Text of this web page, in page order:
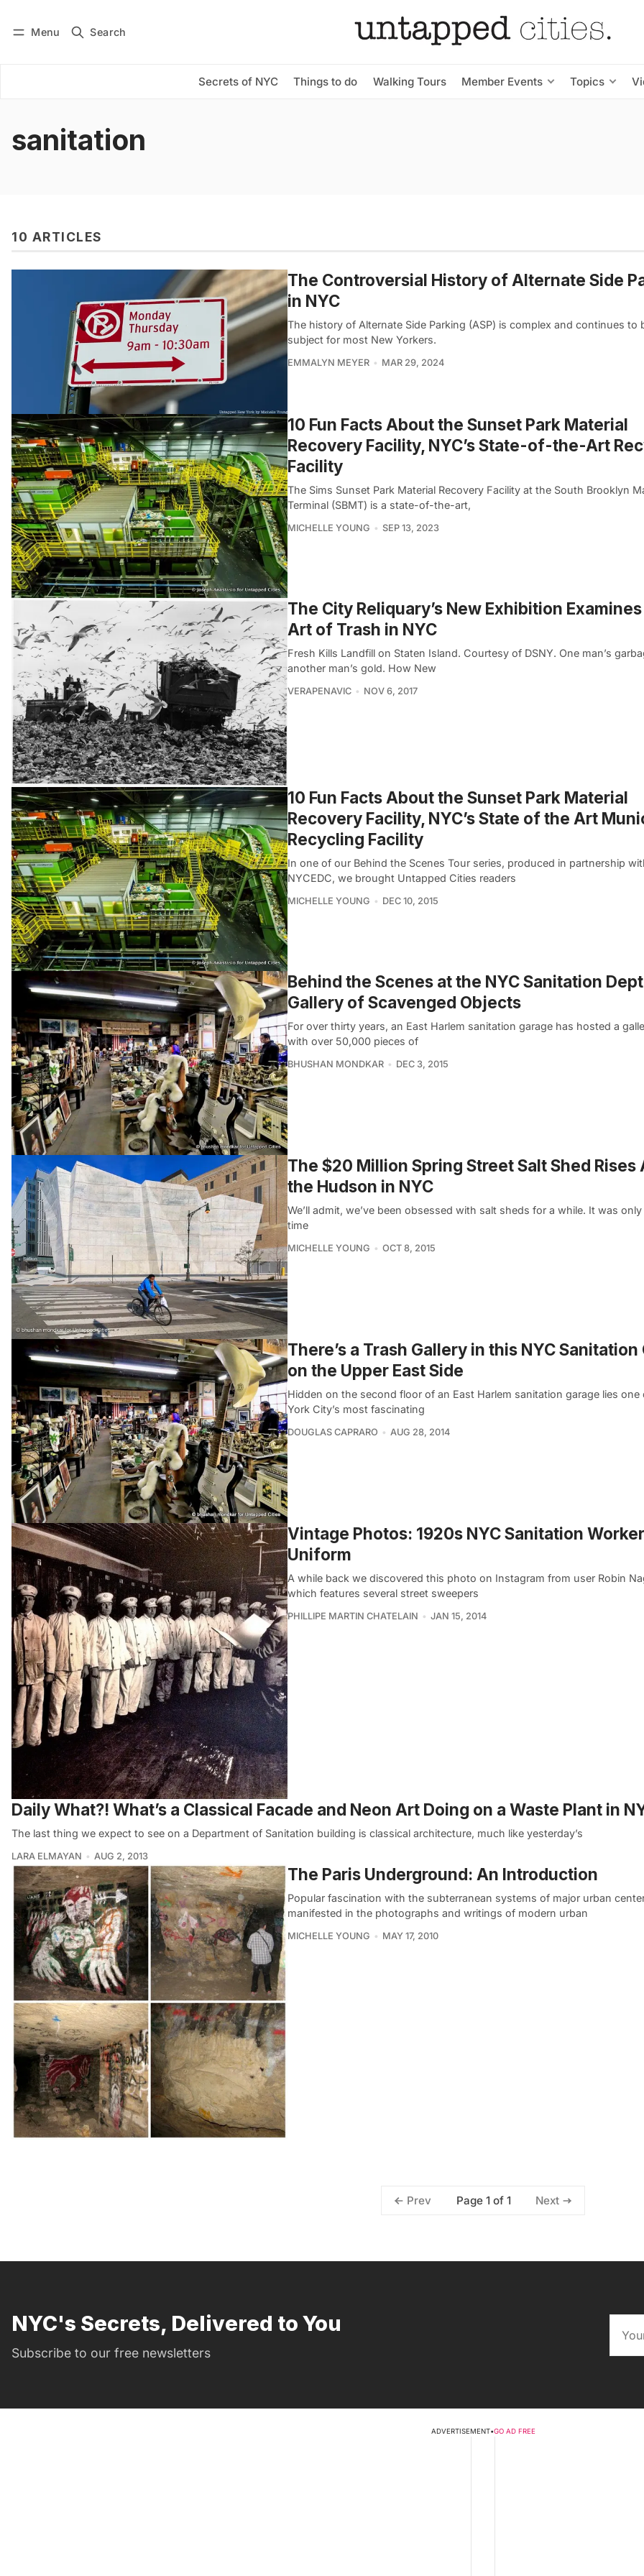
Menu Search
Secrets of NYC Things to do Walking Tours Member Events Topics
Subscribe
sanitation
10 ARTICLES
The Controversial History of Alternate Side
in NYC
The history of Alternate Side Parking (ASP) is complex and continues to
subject for most New Yorkers.
EMMALYN MEYER MAR 29, 2024
10 Fun Facts About the Sunset Park Material
Recovery Facility, NYC’s State-of-the-Art
Facility
The Sims Sunset Park Material Recovery Facility at the South Brooklyn
Terminal (SBMT) is a state-of-the-art,
MICHELLE YOUNG SEP 13, 2023
The City Reliquary’s New Exhibition
Art of Trash in NYC
Fresh Kills Landfill on Staten Island. Courtesy of DSNY. One man’s
another man’s gold. How New
VERAPENAVIC NOV 6, 2017
10 Fun Facts About the Sunset Park Material
Recovery Facility, NYC’s State of the Art
Recycling Facility
In one of our Behind the Scenes Tour series, produced in partnership
NYCEDC, we brought Untapped Cities readers
MICHELLE YOUNG DEC 10, 2015
Behind the Scenes at the NYC Sanitation
Gallery of Scavenged Objects
For over thirty years, an East Harlem sanitation garage has hosted a
with over 50,000 pieces of
BHUSHAN MONDKAR DEC 3, 2015
The $20 Million Spring Street Salt Shed Rises
the Hudson in NYC
We’ll admit, we’ve been obsessed with salt sheds for a while. It was
time
MICHELLE YOUNG OCT 8, 2015
There’s a Trash Gallery in this NYC Sanitation
on the Upper East Side
Hidden on the second floor of an East Harlem sanitation garage lies one
York City’s most fascinating
DOUGLAS CAPRARO AUG 28, 2014
Vintage Photos: 1920s NYC Sanitation
Uniform
A while back we discovered this photo on Instagram from user Robin
which features several street sweepers
PHILLIPE MARTIN CHATELAIN JAN 15, 2014
Daily What?! What’s a Classical Facade and Neon Art Doing on a Waste Plant in
The last thing we expect to see on a Department of Sanitation building is classical architecture, much like yesterday’s
LARA ELMAYAN AUG 2, 2013
The Paris Underground: An Introduction
Popular fascination with the subterranean systems of major urban
manifested in the photographs and writings of modern urban
MICHELLE YOUNG MAY 17, 2010
Prev Page 1 of 1 Next
NYC's Secrets, Delivered to You
Subscribe to our free newsletters
ADVERTISEMENT•GO AD FREE